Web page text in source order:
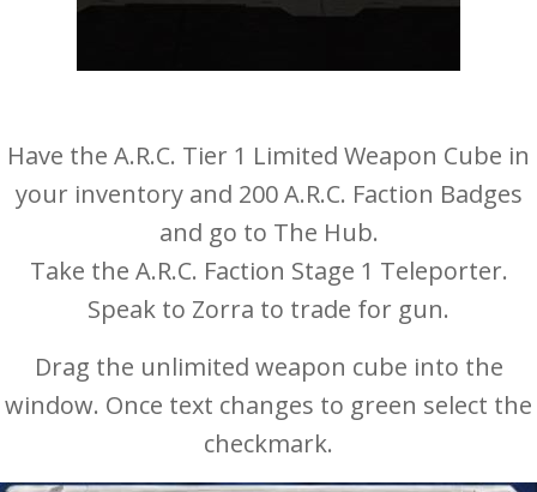
Have the A.R.C. Tier 1 Limited Weapon Cube in
your inventory and 200 A.R.C. Faction Badges
and go to The Hub.
Take the A.R.C. Faction Stage 1 Teleporter.
Speak to Zorra to trade for gun.
Drag the unlimited weapon cube into the
window. Once text changes to green select the
checkmark.